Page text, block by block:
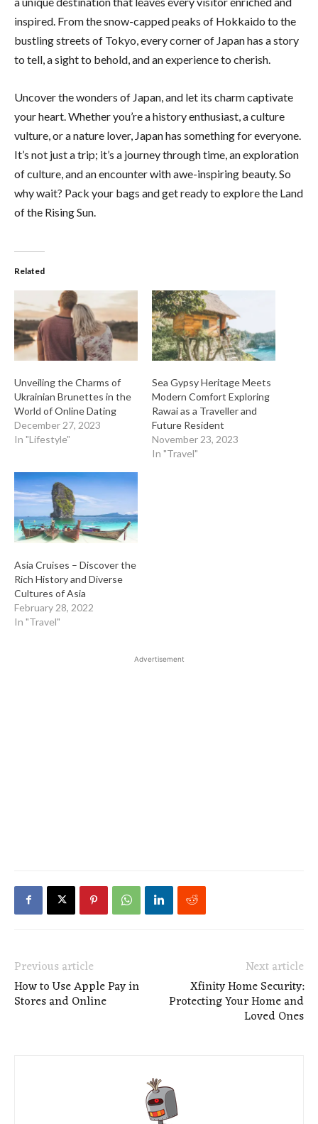
inspired. From the snow-capped peaks of Hokkaido to the
bustling streets of Tokyo, every corner of Japan has a story
to tell, a sight to behold, and an experience to cherish.
Uncover the wonders of Japan, and let its charm captivate
your heart. Whether you’re a history enthusiast, a culture
vulture, or a nature lover, Japan has something for everyone.
It’s not just a trip; it’s a journey through time, an exploration
of culture, and an encounter with awe-inspiring beauty. So
why wait? Pack your bags and get ready to explore the Land
of the Rising Sun.
Related
Unveiling the Charms of
Ukrainian Brunettes in the
World of Online Dating
December 27, 2023
In "Lifestyle"
Sea Gypsy Heritage Meets
Modern Comfort Exploring
Rawai as a Traveller and
Future Resident
November 23, 2023
In "Travel"
Asia Cruises – Discover the
Rich History and Diverse
Cultures of Asia
February 28, 2022
In "Travel"
Advertisement
Previous article
How to Use Apple Pay in
Stores and Online
Next article
Xfinity Home Security:
Protecting Your Home and
Loved Ones